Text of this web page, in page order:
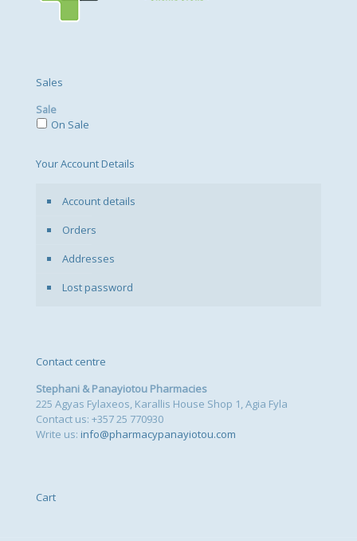
Sales
Sale
On Sale
Your Account Details
Account details
Orders
Addresses
Lost password
Contact centre
Stephani & Panayiotou Pharmacies
225 Agyas Fylaxeos, Karallis House Shop 1, Agia Fyla
Contact us: +357 25 770930
Write us: info@pharmacypanayiotou.com
Cart